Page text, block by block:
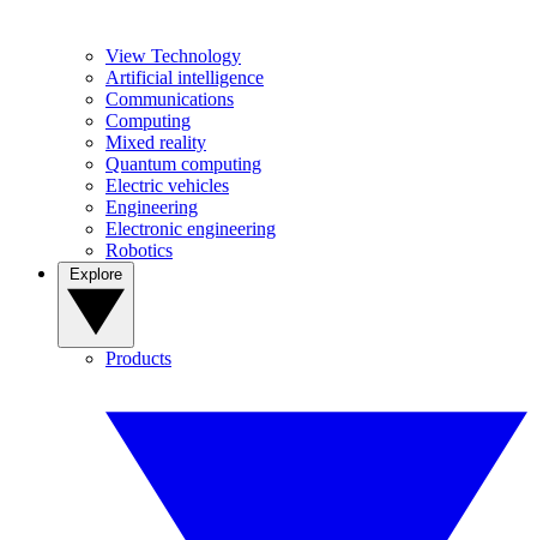
View Technology
Artificial intelligence
Communications
Computing
Mixed reality
Quantum computing
Electric vehicles
Engineering
Electronic engineering
Robotics
Products